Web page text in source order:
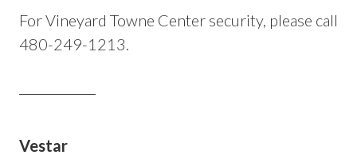
For Vineyard Towne Center security, please call
480-249-1213.
Vestar